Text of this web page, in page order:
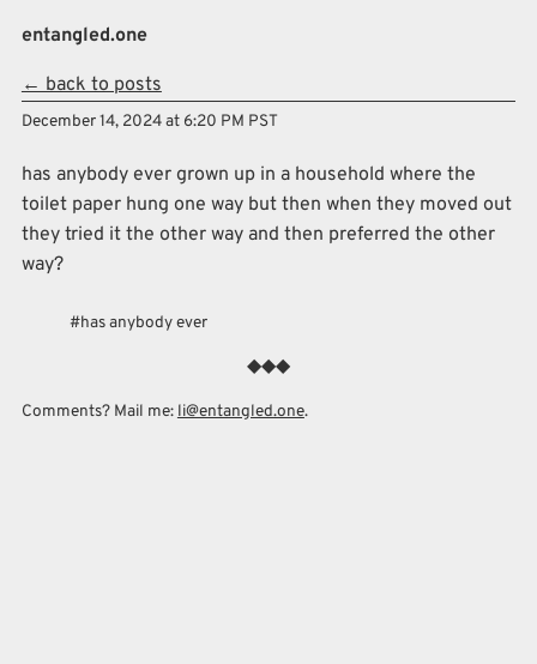
Skip to main content
entangled.one
Top level navigation menu
← back to posts
December 14, 2024 at 6:20 PM PST
has anybody ever grown up in a household where the
toilet paper hung one way but then when they moved out
they tried it the other way and then preferred the other
way?
has anybody ever
Comments? Mail me: li@entangled.one.